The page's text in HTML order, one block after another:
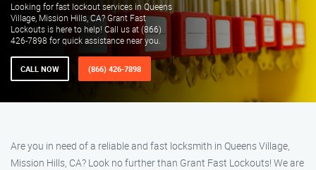
Looking for fast lockout services in Queens
Village, Mission Hills, CA? Grant Fast
Lockouts is here to help! Call us at (866)
426-7898 for quick assistance near you.
CALL NOW (866) 426-7898
Are you in need of a reliable and fast locksmith in Queens Village,
Mission Hills, CA? Look no further than Grant Fast Lockouts! We are